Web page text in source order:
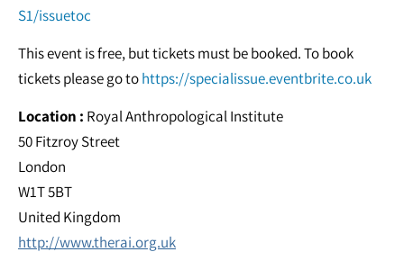
S1/issuetoc
This event is free, but tickets must be booked. To book
tickets please go tohttps://specialissue.eventbrite.co.uk
Location : Royal Anthropological Institute
50 Fitzroy Street
London
W1T 5BT
United Kingdom
http://www.therai.org.uk